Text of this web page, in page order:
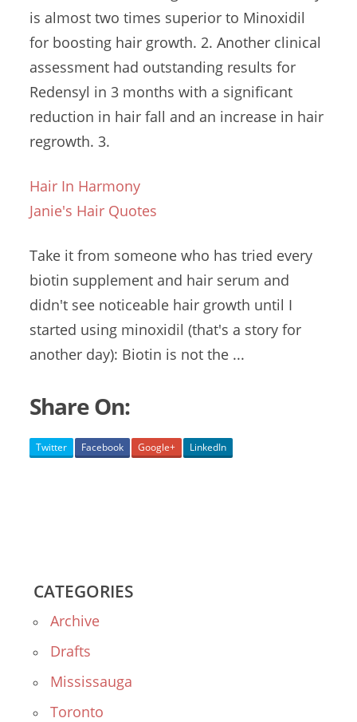
is almost two times superior to Minoxidil
for boosting hair growth. 2. Another clinical
assessment had outstanding results for
Redensyl in 3 months with a significant
reduction in hair fall and an increase in hair
regrowth. 3.
Hair In Harmony
Janie's Hair Quotes
Take it from someone who has tried every
biotin supplement and hair serum and
didn't see noticeable hair growth until I
started using minoxidil (that's a story for
another day): Biotin is not the ...
Share On:
Twitter Facebook Google+ LinkedIn
CATEGORIES
Archive
Drafts
Mississauga
Toronto